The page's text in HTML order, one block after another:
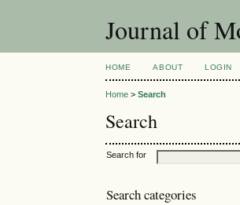
Journal of
HOME ABOUT LOGIN
Home >Search
Search
Search for
Search categories